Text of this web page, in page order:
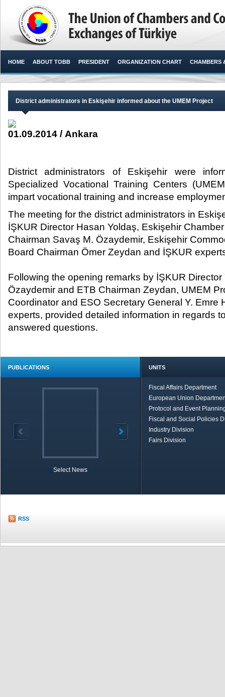
HOME ABOUT TOBB PRESIDENT ORGANIZATION CHART CHAMBERS
District administrators in Eskişehir informed about the UMEM Project
01.09.2014 / Ankara
District administrators of Eskişehir were
Specialized Vocational Training Centers
impart vocational training and increase
The meeting for the district administrators in
İŞKUR Director Hasan Yoldaş, Eskişehir
Chairman Savaş M. Özaydemir, Eskişehir
Board Chairman Ömer Zeydan and İŞKUR
Following the opening remarks by İŞKUR
Özaydemir and ETB Chairman Zeydan, UMEM
Coordinator and ESO Secretary General Y. Emre
experts, provided detailed information in regards
answered questions.
PUBLICATIONS
Select News
UNITS
Fiscal Affairs Department
European Union
Protocol and Event
Fiscal and Social Policies
Industry Division
Fairs Division
RSS